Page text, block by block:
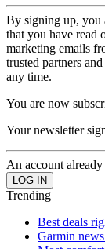
By signing up, you
that you have read
marketing emails
trusted partners
any time.
You are now
Your newsletter
An account
Trending
Best deals
Garmin